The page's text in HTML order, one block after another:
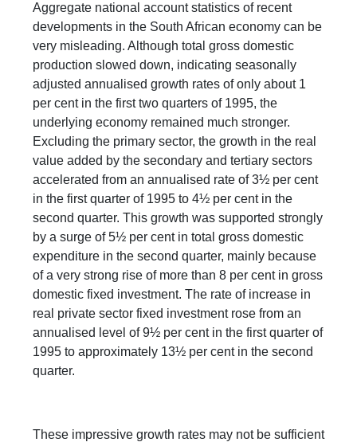
Aggregate national account statistics of recent
developments in the South African economy can be
very misleading. Although total gross domestic
production slowed down, indicating seasonally
adjusted annualised growth rates of only about 1
per cent in the first two quarters of 1995, the
underlying economy remained much stronger.
Excluding the primary sector, the growth in the real
value added by the secondary and tertiary sectors
accelerated from an annualised rate of 3½ per cent
in the first quarter of 1995 to 4½ per cent in the
second quarter. This growth was supported strongly
by a surge of 5½ per cent in total gross domestic
expenditure in the second quarter, mainly because
of a very strong rise of more than 8 per cent in gross
domestic fixed investment. The rate of increase in
real private sector fixed investment rose from an
annualised level of 9½ per cent in the first quarter of
1995 to approximately 13½ per cent in the second
quarter.
These impressive growth rates may not be sufficient